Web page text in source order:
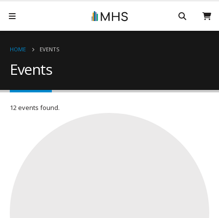
HOME EVENTS
Events
12 events found.